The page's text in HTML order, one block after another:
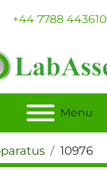
+44 7788 443610
Menu
10976